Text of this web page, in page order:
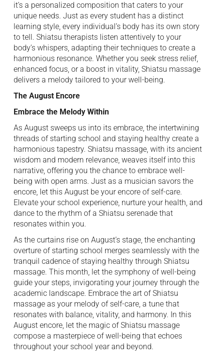
it’s a personalized composition that caters to your
unique needs. Just as every student has a distinct
learning style, every individual’s body has its own story
to tell. Shiatsu therapists listen attentively to your
body’s whispers, adapting their techniques to create a
harmonious resonance. Whether you seek stress relief,
enhanced focus, or a boost in vitality, Shiatsu massage
delivers a melody tailored to your well-being.
The August Encore
Embrace the Melody Within
As August sweeps us into its embrace, the intertwining
threads of starting school and staying healthy create a
harmonious tapestry. Shiatsu massage, with its ancient
wisdom and modern relevance, weaves itself into this
narrative, offering you the chance to embrace well-
being with open arms. Just as a musician savors the
encore, let this August be your encore of self-care.
Elevate your school experience, nurture your health, and
dance to the rhythm of a Shiatsu serenade that
resonates within you.
As the curtains rise on August’s stage, the enchanting
overture of starting school merges seamlessly with the
tranquil cadence of staying healthy through Shiatsu
massage. This month, let the symphony of well-being
guide your steps, invigorating your journey through the
academic landscape. Embrace the art of Shiatsu
massage as your melody of self-care, a tune that
resonates with balance, vitality, and harmony. In this
August encore, let the magic of Shiatsu massage
compose a masterpiece of well-being that echoes
throughout your school year and beyond.